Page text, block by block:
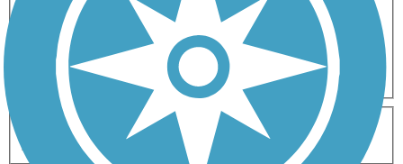
Any Activity
ATV Bike Birding
Cross Country
Dog Walking Fishing Geocaching
Hiking
Horseback Riding
Inline Skating
Mountain Biking
Running
Snowmobiling Walking
Wheelchair
Accessible
Length
Any Length
0-5 Miles 5-10 Miles
10-20 Miles
20+ Miles